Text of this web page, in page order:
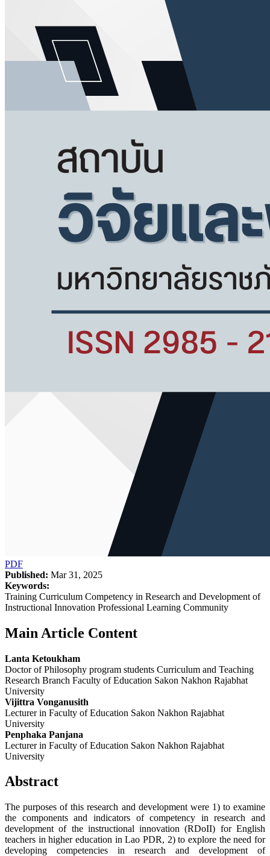
PDF
Published: Mar 31, 2025
Keywords:
Training Curriculum Competency in Research and Development of
Instructional Innovation Professional Learning Community
Main Article Content
Lanta Ketoukham
Doctor of Philosophy program students Curriculum and Teaching
Research Branch Faculty of Education Sakon Nakhon Rajabhat
University
Vijittra Vonganusith
Lecturer in Faculty of Education Sakon Nakhon Rajabhat
University
Penphaka Panjana
Lecturer in Faculty of Education Sakon Nakhon Rajabhat
University
Abstract
The purposes of this research and development were 1) to examine
the components and indicators of competency in research and
development of the instructional innovation (RDoII) for English
teachers in higher education in Lao PDR, 2) to explore the need for
developing competencies in research and development of